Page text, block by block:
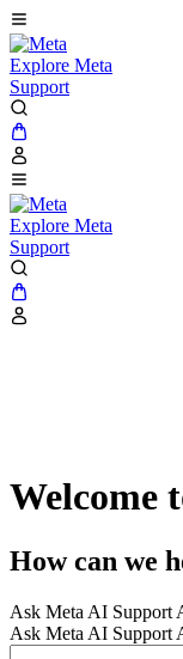
Explore Meta
Support
Explore Meta
Support
Welcome
How can we
Ask Meta AI Support
Ask Meta AI Support